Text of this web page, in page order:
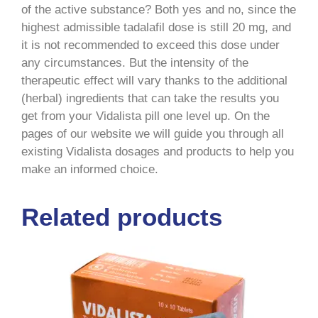
of the active substance? Both yes and no, since the
highest admissible tadalafil dose is still 20 mg, and
it is not recommended to exceed this dose under
any circumstances. But the intensity of the
therapeutic effect will vary thanks to the additional
(herbal) ingredients that can take the results you
get from your Vidalista pill one level up. On the
pages of our website we will guide you through all
existing Vidalista dosages and products to help you
make an informed choice.
Related products